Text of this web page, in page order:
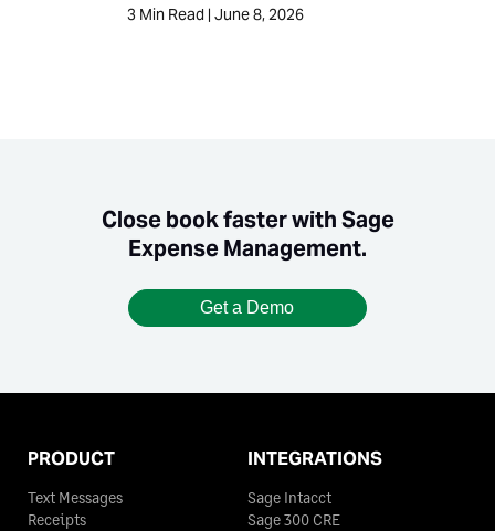
3 Min Read | June 8, 2026
Close book faster with Sage
Expense Management.
Get a Demo
PRODUCT
Text Messages
Receipts
INTEGRATIONS
Sage Intacct
Sage 300 CRE